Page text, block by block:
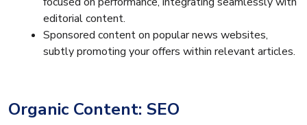
editorial content.
Sponsored content on popular news websites,
subtly promoting your offers within relevant articles.
Organic Content: SEO